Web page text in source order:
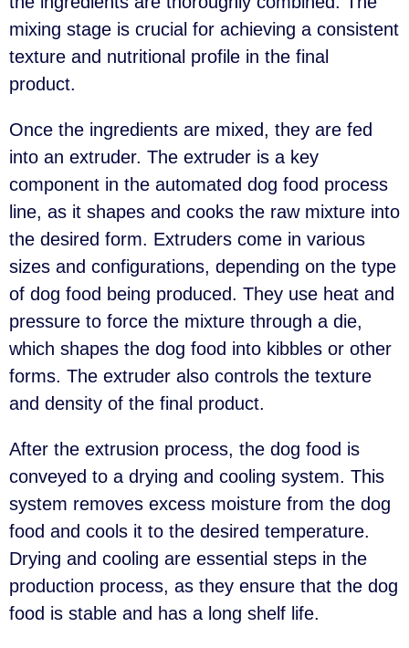
mixing stage is crucial for achieving a consistent
texture and nutritional profile in the final
product.
Once the ingredients are mixed, they are fed
into an extruder. The extruder is a key
component in the automated dog food process
line, as it shapes and cooks the raw mixture into
the desired form. Extruders come in various
sizes and configurations, depending on the type
of dog food being produced. They use heat and
pressure to force the mixture through a die,
which shapes the dog food into kibbles or other
forms. The extruder also controls the texture
and density of the final product.
After the extrusion process, the dog food is
conveyed to a drying and cooling system. This
system removes excess moisture from the dog
food and cools it to the desired temperature.
Drying and cooling are essential steps in the
production process, as they ensure that the dog
food is stable and has a long shelf life.